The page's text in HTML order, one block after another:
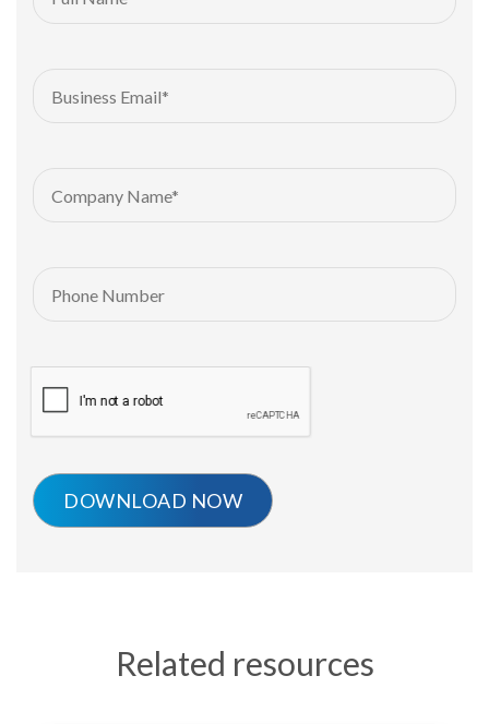
Related resources